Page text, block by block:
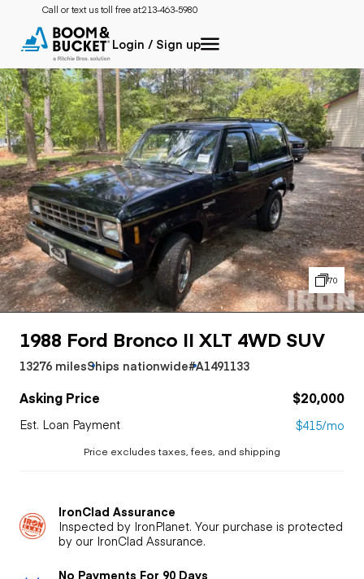
Call or text us toll free at:213-463-5980
Login / Sign up
70
1988 Ford Bronco II XLT 4WD SUV
13276 milesShips nationwide#A1491133
Asking Price $20,000
Est. Loan Payment $415/mo
Price excludes taxes, fees, and shipping
IronClad Assurance
Inspected by IronPlanet. Your purchase is protected
by our IronClad Assurance.
No Payments For 90 Days